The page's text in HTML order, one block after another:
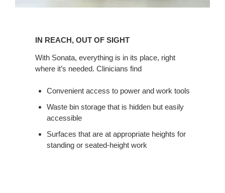
SIGHT
IN REACH, OUT OF SIGHT
With Sonata, everything is in its place, right
where it’s needed. Clinicians find
Convenient access to power and work tools
Waste bin storage that is hidden but easily
accessible
Surfaces that are at appropriate heights for
standing or seated-height work